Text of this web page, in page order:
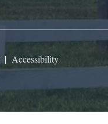
| Accessibility